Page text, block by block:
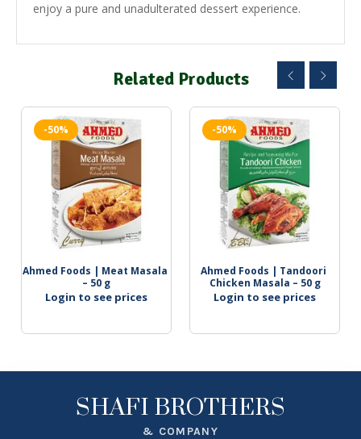
enjoy a pure and unadulterated dessert experience.
Related Products
-50%
Ahmed Foods | Meat Masala
– 50 g
Login to see prices
-50%
Ahmed Foods | Tandoori
Chicken Masala – 50 g
Login to see prices
SHAFI BROTHERS
& COMPANY